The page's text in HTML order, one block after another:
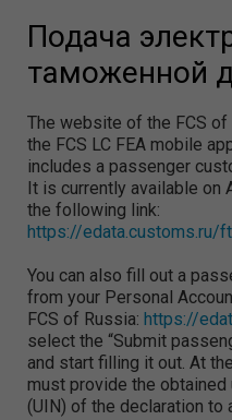
Подача
таможенной
The website of the FCS
the FCS LC FEA mobile
includes a passenger
It is currently available on
the following link:
https://edata.customs.ru/
You can also fill out a
from your Personal
FCS of Russia: https://
select the “Submit
and start filling it out. At
must provide the
(UIN) of the declaration to